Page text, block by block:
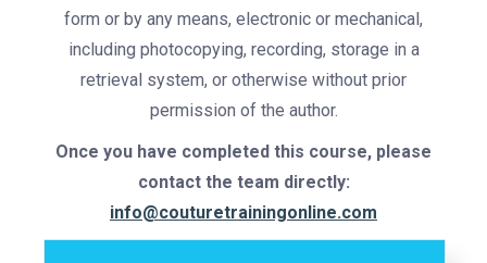
form or by any means, electronic or mechanical,
including photocopying, recording, storage in a
retrieval system, or otherwise without prior
permission of the author.
Once you have completed this course, please
contact the team directly:
info@couturetrainingonline.com